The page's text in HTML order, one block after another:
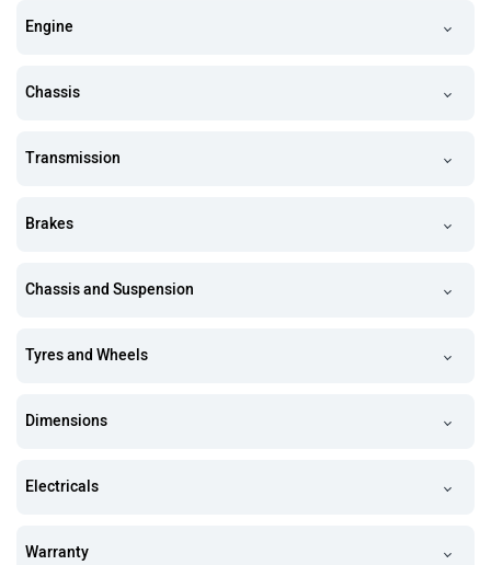
Engine
Chassis
Transmission
Brakes
Chassis and Suspension
Tyres and Wheels
Dimensions
Electricals
Warranty